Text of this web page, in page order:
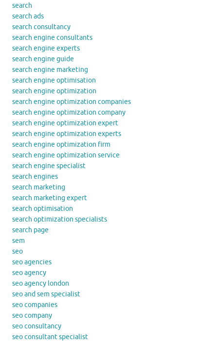
search
search ads
search consultancy
search engine consultants
search engine experts
search engine guide
search engine marketing
search engine optimisation
search engine optimization
search engine optimization companies
search engine optimization company
search engine optimization expert
search engine optimization experts
search engine optimization firm
search engine optimization service
search engine specialist
search engines
search marketing
search marketing expert
search optimisation
search optimization specialists
search page
sem
seo
seo agencies
seo agency
seo agency london
seo and sem specialist
seo companies
seo company
seo consultancy
seo consultant specialist